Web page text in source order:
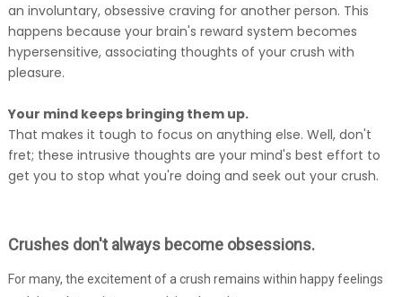
an involuntary, obsessive craving for another person. This
happens because your brain's reward system becomes
hypersensitive, associating thoughts of your crush with
pleasure.
Your mind keeps bringing them up.
That makes it tough to focus on anything else. Well, don't
fret; these intrusive thoughts are your mind's best effort to
get you to stop what you're doing and seek out your crush.
Crushes don't always become obsessions.
For many, the excitement of a crush remains within happy feelings